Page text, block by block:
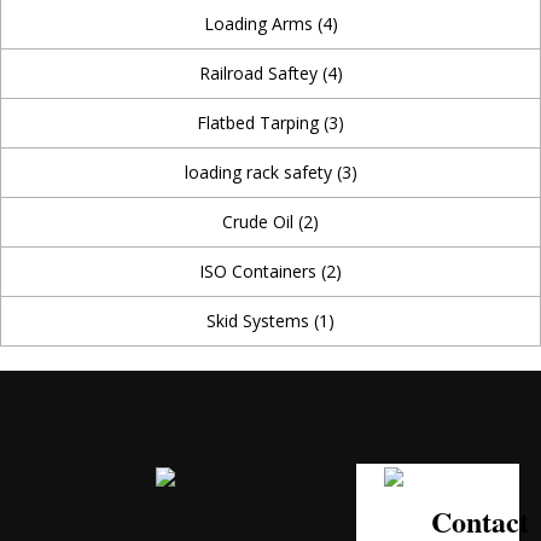
Loading Arms (4)
Railroad Saftey (4)
Flatbed Tarping(3)
loading rack safety (3)
Crude Oil (2)
ISO Containers (2)
Skid Systems (1)
Contact